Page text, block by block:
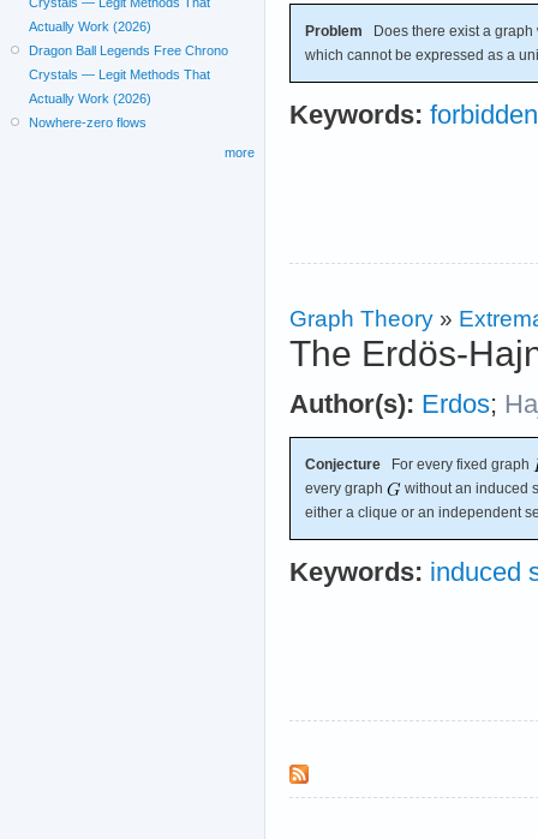
Problem Does there exist a
which cannot be expressed as a
Keywords:
Graph Theory »
The Erdös-
Author(s): Erdos;
Conjecture For every fixed graph
every graph
without an induced
either a clique or an independent
Keywords: induced
Actually Work (2026)
Dragon Ball Legends Free Chrono
Crystals — Legit Methods That
Actually Work (2026)
Nowhere-zero flows
more